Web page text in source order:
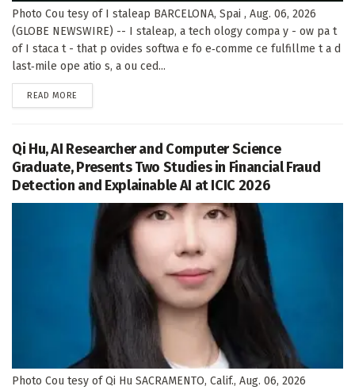
Photo Cou tesy of I staleap BARCELONA, Spai , Aug. 06, 2026
(GLOBE NEWSWIRE) -- I staleap, a tech ology compa y - ow pa t
of I staca t - that p ovides softwa e fo e‑comme ce fulfillme t a d
last‑mile ope atio s, a ou ced...
READ MORE
Qi Hu, AI Researcher and Computer Science
Graduate, Presents Two Studies in Financial Fraud
Detection and Explainable AI at ICIC 2026
Photo Cou tesy of Qi Hu SACRAMENTO, Calif., Aug. 06, 2026